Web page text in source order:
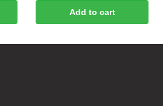
Add to cart